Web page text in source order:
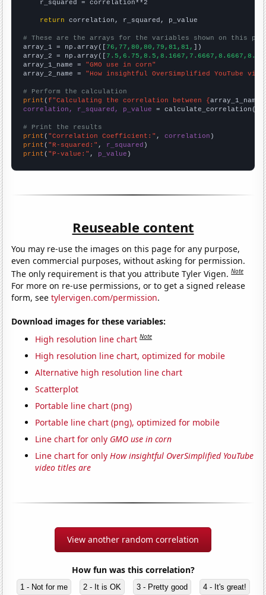
    r_squared = correlation**2
return correlation, r_squared, p_value
# These are the arrays for the variables shown on this
array_1 = np.array([ 76,77,80,80,79,81,81, ])
array_2 = np.array([ 7.5,6.75,8.5,8.1667,7.6667,8.6667,8.5,
array_1_name = "GMO use in corn"
array_2_name = "How insightful OverSimplified YouTube
# Perform the calculation
print (f"Calculating the correlation between {array_1_name
correlation, r_squared, p_value = calculate_correlation(
# Print the results
print ( "Correlation Coefficient:" , correlation
print ( "R-squared:" , r_squared
print ( "P-value:" , p_value )
Reuseable content
You may re-use the images on this page for any purpose,
even commercial purposes, without asking for permission.
The only requirement is that you attribute Tyler Vigen.Note
For more on re-use permissions, or to get a signed release
form, seetylervigen.com/permission.
Download images for these variables:
High resolution line chart Note
High resolution line chart, optimized for mobile
Alternative high resolution line chart
Scatterplot
Portable line chart (png)
Portable line chart (png), optimized for mobile
Line chart for only GMO use in corn
Line chart for only How insightful OverSimplified YouTube
video titles are
View another random correlation
How fun was this correlation?
1 - Not for me 2 - It is OK 3 - Pretty good 4 - It's great!